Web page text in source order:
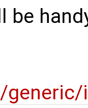
be